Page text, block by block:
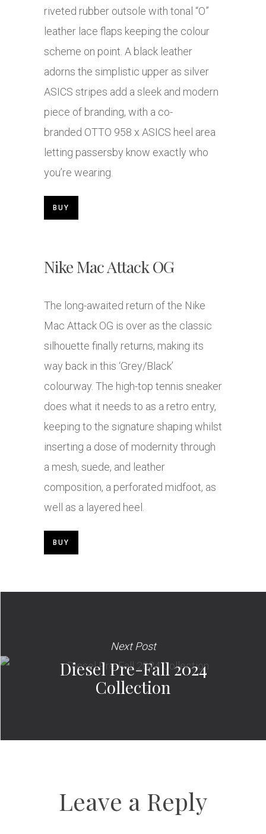
riveted rubber outsole with tonal “O”
leather lace flaps keeping the colour
scheme on point. A black leather
adorns the simplistic upper as silver
ASICS stripes add a sleek and modern
piece of branding, with a co-
branded OTTO 958 x ASICS heel area
letting passersby know exactly who
you’re wearing.
BUY
Nike Mac Attack OG
The long-awaited return of the Nike
Mac Attack OG is over as the classic
silhouette finally returns, making its
way back in this ‘Grey/Black’
colourway. The high-top tennis sneaker
does what it needs to as a retro entry,
keeping to the signature shaping whilst
inserting a dose of modernity through
a mesh, suede, and leather
composition, a perforated midfoot, as
well as a layered heel.
BUY
Next Post
Diesel Pre-Fall 2024
Collection
Leave a Reply